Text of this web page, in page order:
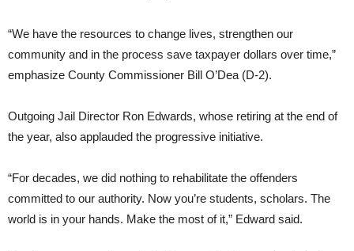
“We have the resources to change lives, strengthen our
community and in the process save taxpayer dollars over time,”
emphasize County Commissioner Bill O’Dea (D-2).
Outgoing Jail Director Ron Edwards, whose retiring at the end of
the year, also applauded the progressive initiative.
“For decades, we did nothing to rehabilitate the offenders
committed to our authority. Now you’re students, scholars. The
world is in your hands. Make the most of it,” Edward said.